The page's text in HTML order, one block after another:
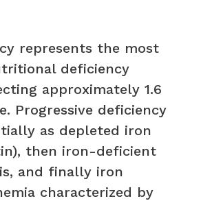
represents the most
deficiency
approximately 1.6
Progressive deficiency
as depleted iron
then iron-deficient
and finally iron
characterized by